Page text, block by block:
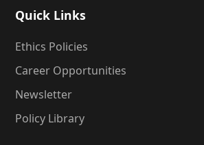
Quick Links
Ethics Policies
Career Opportunities
Newsletter
Policy Library